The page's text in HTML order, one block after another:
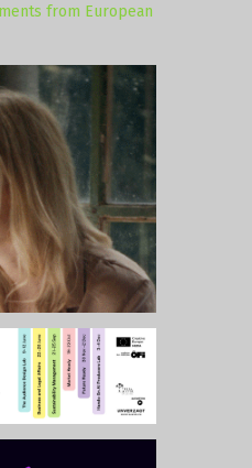
from European